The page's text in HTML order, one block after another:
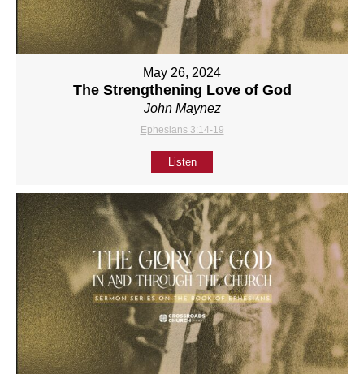
May 26, 2024
The Strengthening Love of God
John Maynez
Ephesians 3:14-19
Listen